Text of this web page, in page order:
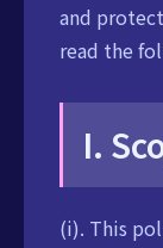
and
read the
I.
(i). This